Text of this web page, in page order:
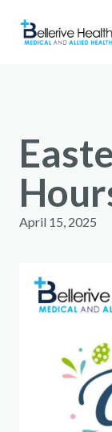
April 15, 2025